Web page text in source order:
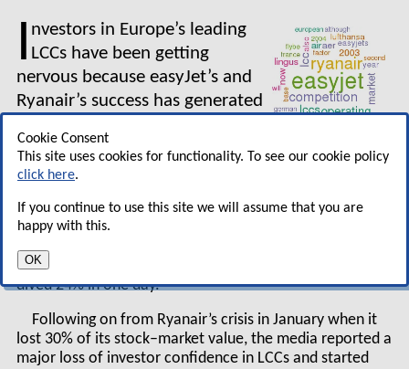
Cookie Consent
This site uses cookies for functionality. To see our cookie policy
click here.
If you continue to use this site we will assume that you are
happy with this.
OK
I nvestors in Europe’s leading
LCCs have been getting
nervous because easyJet’s and
Ryanair’s success has generated
reaction.
— revenues up 18% to £440m, operating loss of £31.7m,
a 31% improvement on the previous year’s result
(easyJet has always made a loss in the winter season),
yields and load factor both up — easyJet’s share price
dived 24% in one day.
Following on from Ryanair’s crisis in January when it
lost 30% of its stock–market value, the media reported a
major loss of investor confidence in LCCs and started